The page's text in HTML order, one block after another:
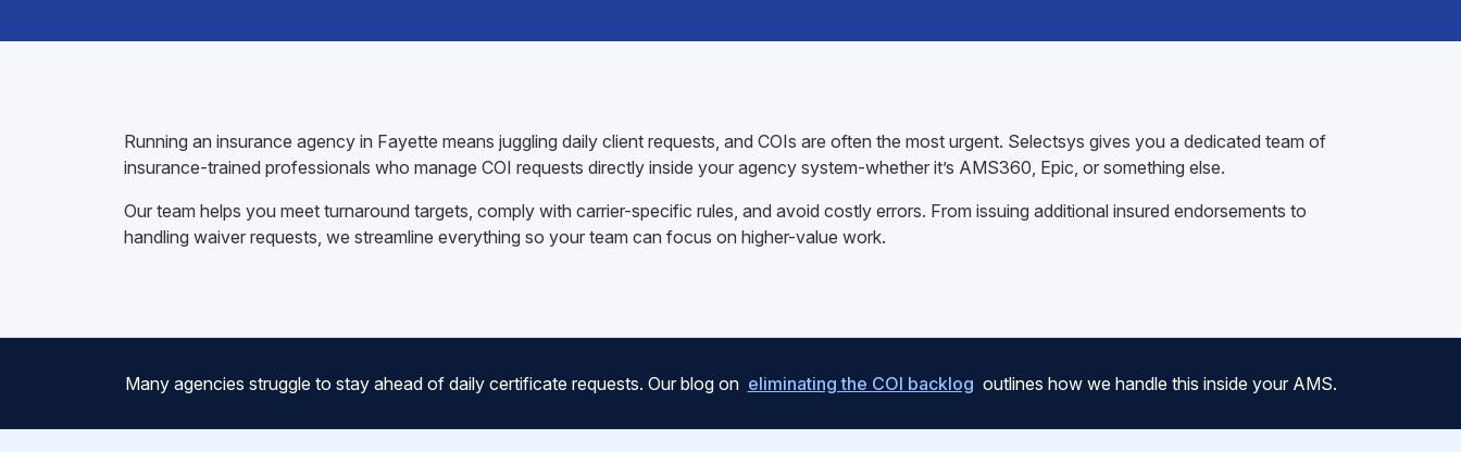
Running an insurance agency in Fayette means juggling daily client requests, and COIs are often the most urgent. Selectsys gives you a dedicated team of
insurance-trained professionals who manage COI requests directly inside your agency system-whether it’s AMS360, Epic, or something else.
Our team helps you meet turnaround targets, comply with carrier-specific rules, and avoid costly errors. From issuing additional insured endorsements to
handling waiver requests, we streamline everything so your team can focus on higher-value work.
Many agencies struggle to stay ahead of daily certificate requests. Our blog on eliminating the COI backlog outlines how we handle this inside your AMS.